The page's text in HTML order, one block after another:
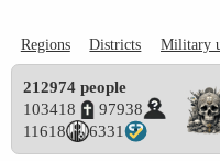
Regions Districts Military
212974 people
103418
97938
11618
6331